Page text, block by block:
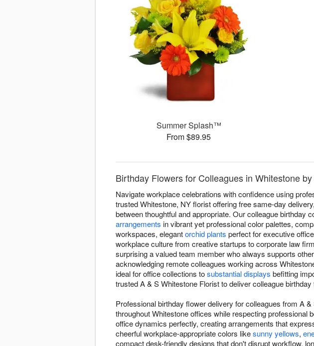
Summer Splash™
From $89.95
Birthday Flowers for Colleagues in Whitestone
Navigate workplace celebrations with confidence using
trusted Whitestone, NY florist offering free same-day
between thoughtful and appropriate. Our colleague birthday
arrangements in vibrant yet professional color palettes,
workspaces, elegantorchid plants perfect for executive
workplace culture from creative startups to corporate law
surprising a valued team member who always supports
acknowledging remote colleagues working across
ideal for office collections tosubstantial displays befitting
trusted A & S Whitestone Florist to deliver colleague
Professional birthday flower delivery for colleagues from A
throughout Whitestone offices while respecting
office dynamics perfectly, creating arrangements that
cheerful workplace-appropriate colors likesunny yellows,
compact desk-friendly designs that don't disrupt workflow,